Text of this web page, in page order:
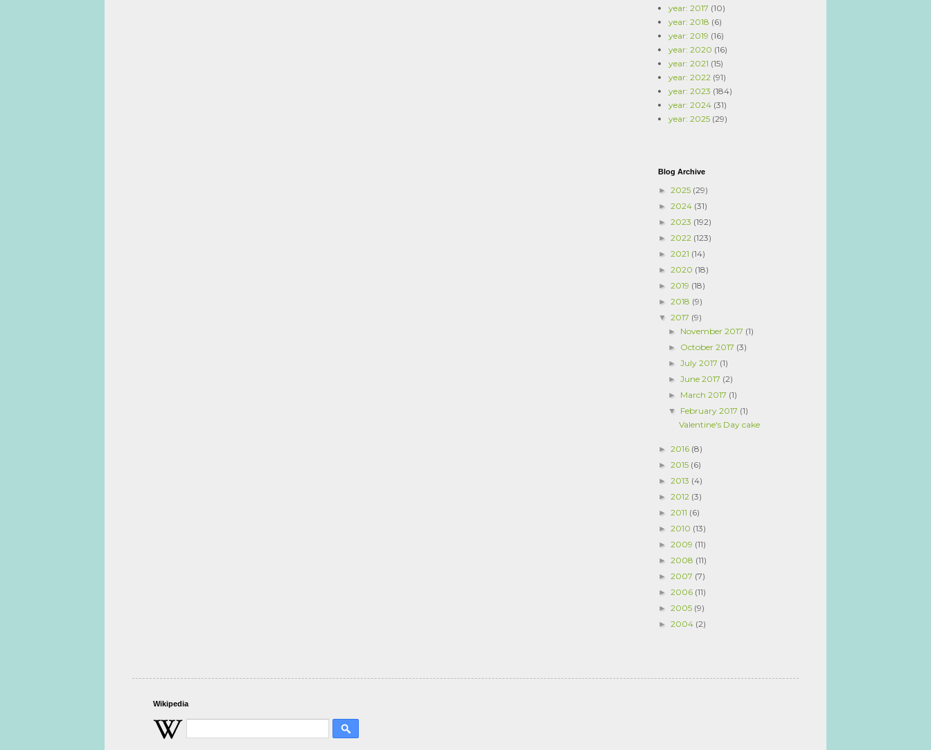
year: 2017 (10)
year: 2018 (6)
year: 2019 (16)
year: 2020 (16)
year: 2021 (15)
year: 2022 (91)
year: 2023 (184)
year: 2024 (31)
year: 2025 (29)
Blog Archive
► 2025 (29)
► 2024 (31)
► 2023 (192)
► 2022 (123)
► 2021 (14)
► 2020 (18)
► 2019 (18)
► 2018 (9)
▼ 2017 (9)
► November 2017 (1)
► October 2017 (3)
►July 2017 (1)
►June 2017 (2)
► March 2017 (1)
▼ February 2017 (1)
Valentine's Day cake
► 2016 (8)
► 2015 (6)
► 2013 (4)
► 2012 (3)
► 2011 (6)
► 2010 (13)
► 2009 (11)
► 2008 (11)
► 2007 (7)
► 2006 (11)
► 2005 (9)
► 2004 (2)
Wikipedia